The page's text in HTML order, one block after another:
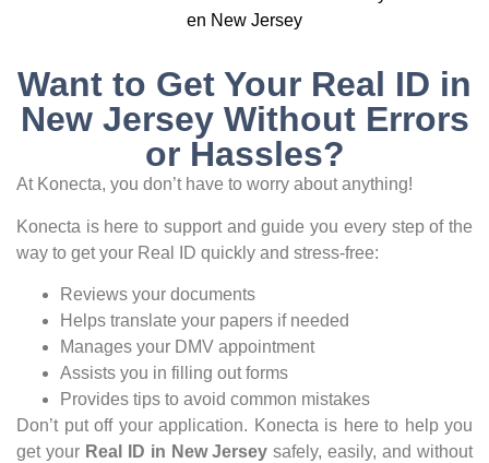
Want to Get Your Real ID in
New Jersey Without Errors
or Hassles?
At Konecta, you don’t have to worry about anything!
Konecta is here to support and guide you every step of the
way to get your Real ID quickly and stress-free:
Reviews your documents
Helps translate your papers if needed
Manages your DMV appointment
Assists you in filling out forms
Provides tips to avoid common mistakes
Don’t put off your application. Konecta is here to help you
get your Real ID in New Jersey safely, easily, and without